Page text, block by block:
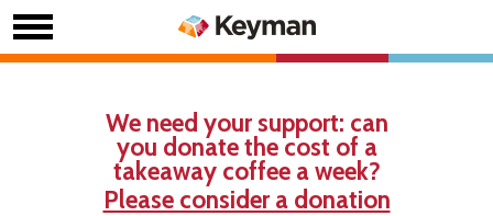
We need your support: can
you donate the cost of a
takeaway coffee a week?
Please consider a donation